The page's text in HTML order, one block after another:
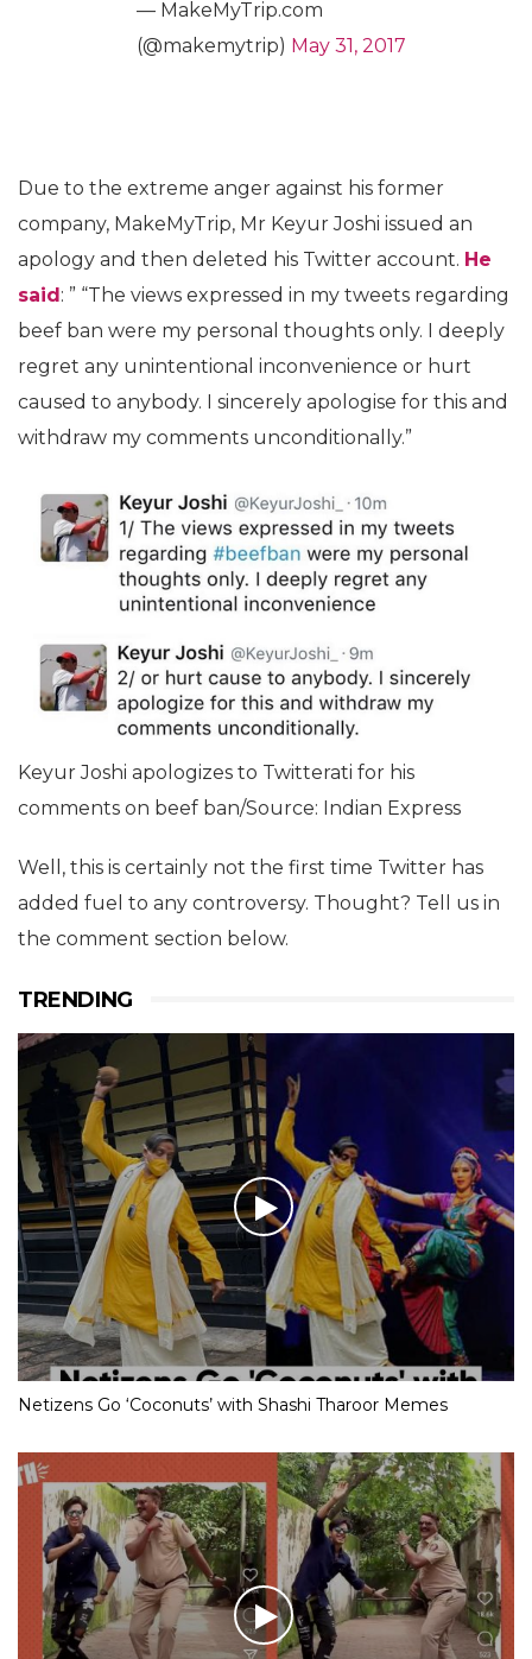
— MakeMyTrip.com
(@makemytrip) May 31, 2017
Due to the extreme anger against his former
company, MakeMyTrip, Mr Keyur Joshi issued an
apology and then deleted his Twitter account. He
said : ” “The views expressed in my tweets regarding
beef ban were my personal thoughts only. I deeply
regret any unintentional inconvenience or hurt
caused to anybody. I sincerely apologise for this and
withdraw my comments unconditionally.”
Keyur Joshi apologizes to Twitterati for his
comments on beef ban/Source: Indian Express
Well, this is certainly not the first time Twitter has
added fuel to any controversy. Thought? Tell us in
the comment section below.
TRENDING
Netizens Go ‘Coconuts’ with Shashi Tharoor Memes